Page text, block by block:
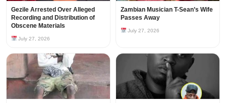
Gezile Arrested Over Alleged
Recording and Distribution of
Obscene Materials
July 27, 2026
Zambian Musician T-Sean’s Wife
Passes Away
July 27, 2026